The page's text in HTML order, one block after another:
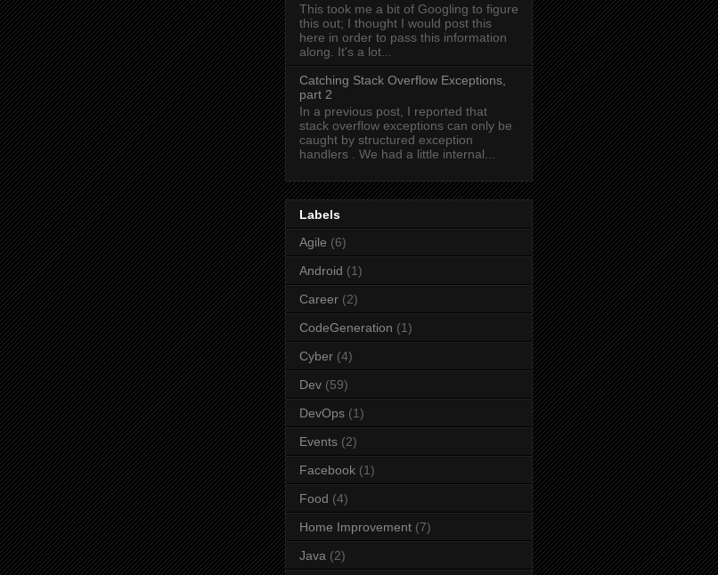
This took me a bit of Googling to figure
this out; I thought I would post this
here in order to pass this information
along. It's a lot...
Catching Stack Overflow Exceptions,
part 2
In a previous post, I reported that
stack overflow exceptions can only be
caught by structured exception
handlers . We had a little internal...
Labels
Agile (6)
Android (1)
Career (2)
CodeGeneration (1)
Cyber (4)
Dev (59)
DevOps (1)
Events (2)
Facebook (1)
Food (4)
Home Improvement (7)
Java (2)